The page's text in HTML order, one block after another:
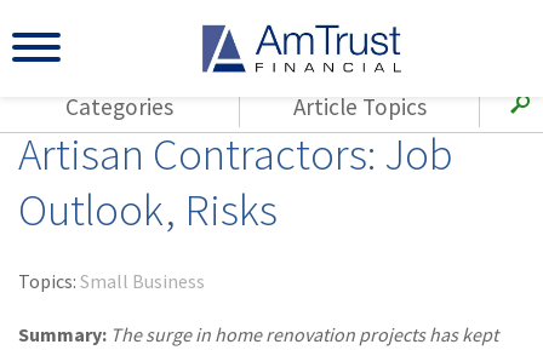
Artisan Contractors: Job
Outlook, Risks
Topics: Small Business
Summary: The surge in home renovation projects has kept
Categories
All Articles
AmTrust
Small Business
Insurance Products
Article Topics
(143)Loss Control
(117)
Compensation